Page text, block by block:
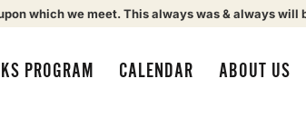
which we meet. This always was & always will
PROGRAM CALENDAR ABOUT US